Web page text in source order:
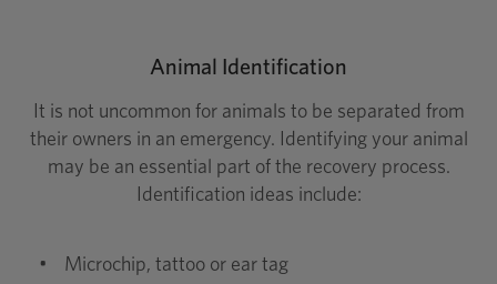
Animal Identification
It is not uncommon for animals to be separated from
their owners in an emergency. Identifying your animal
may be an essential part of the recovery process.
Identification ideas include:
• Microchip, tattoo or ear tag